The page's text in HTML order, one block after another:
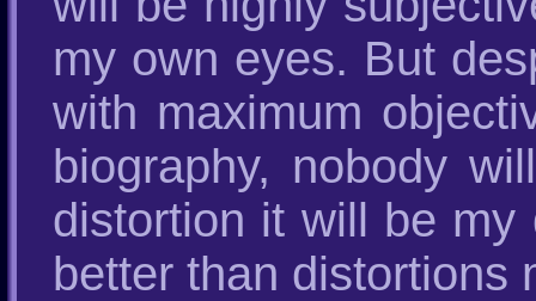
my own eyes. But
with maximum
biography, nobody
distortion it will be my
better than distortions